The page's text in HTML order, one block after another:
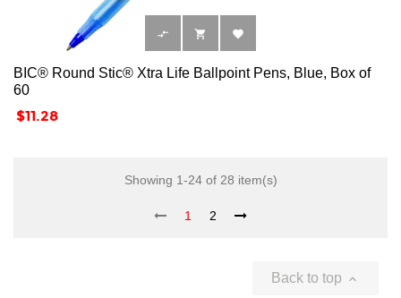
  
BIC® Round Stic® Xtra Life Ballpoint Pens, Blue, Box of
60
Price
$11.28
Showing 1-24 of 28 item(s)
1 2
Back to top 